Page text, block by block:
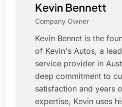
Kevin Bennett
Company Owner
Kevin Bennet is the
of Kevin's Autos, a
service provider in
deep commitment to
satisfaction and years
expertise, Kevin uses